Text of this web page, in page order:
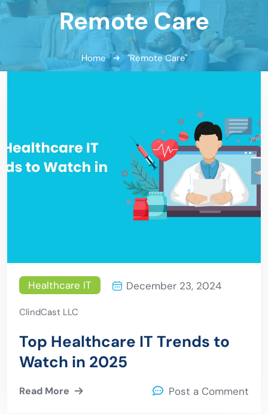
Remote Care
Home "Remote Care"
Healthcare IT December 23, 2024
ClindCast LLC
Top Healthcare IT Trends to
Watch in 2025
Read More Post a Comment